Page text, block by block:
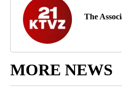
The
MORE NEWS